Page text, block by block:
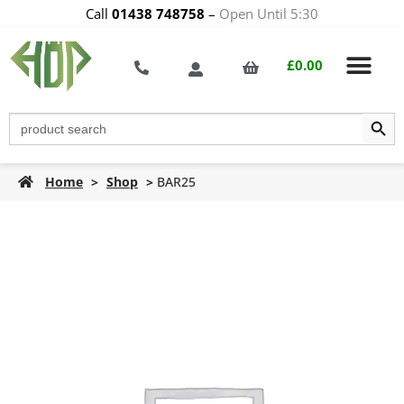
Call 01438 748758 – Open Until 5:30
£0.00
Search
for:
Search
Home > Shop > BAR25